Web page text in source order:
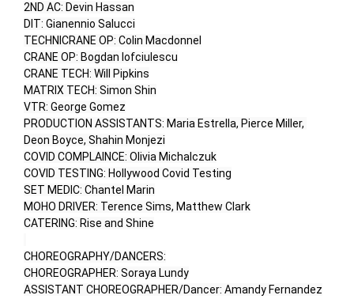
2ND AC: Devin Hassan
DIT: Gianennio Salucci
TECHNICRANE OP: Colin Macdonnel
CRANE OP: Bogdan Iofciulescu
CRANE TECH: Will Pipkins
MATRIX TECH: Simon Shin
VTR: George Gomez
PRODUCTION ASSISTANTS: Maria Estrella, Pierce Miller,
Deon Boyce, Shahin Monjezi
COVID COMPLAINCE: Olivia Michalczuk
COVID TESTING: Hollywood Covid Testing
SET MEDIC: Chantel Marin
MOHO DRIVER: Terence Sims, Matthew Clark
CATERING: Rise and Shine
CHOREOGRAPHY/DANCERS:
CHOREOGRAPHER: Soraya Lundy
ASSISTANT CHOREOGRAPHER/Dancer: Amandy Fernandez